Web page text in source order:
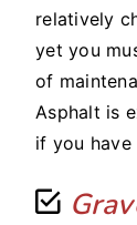
relatively
yet you
of
Asphalt is
if you